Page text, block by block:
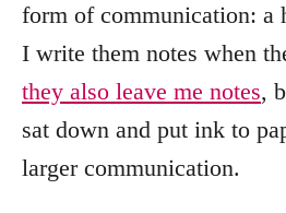
form of communication: a
I write them notes when
they also leave me notes,
sat down and put ink to
larger communication.